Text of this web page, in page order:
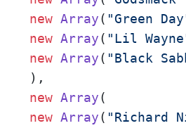
new Array( "Green
new Array( "Lil
new Array( "Black
new Array
new Array( "Richard